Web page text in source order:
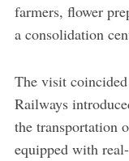
farmers, flower
a consolidation
The visit
Railways
the transportation
equipped with